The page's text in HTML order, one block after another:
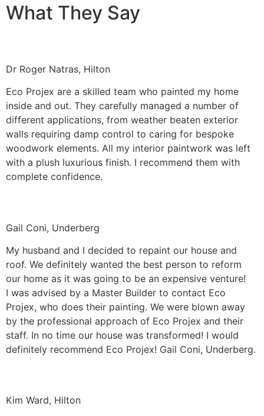
What They Say
Dr Roger Natras, Hilton
Eco Projex are a skilled team who painted my home
inside and out. They carefully managed a number of
different applications, from weather beaten exterior
walls requiring damp control to caring for bespoke
woodwork elements. All my interior paintwork was left
with a plush luxurious finish. I recommend them with
complete confidence.
Gail Coni, Underberg
My husband and I decided to repaint our house and
roof. We definitely wanted the best person to reform
our home as it was going to be an expensive venture!
I was advised by a Master Builder to contact Eco
Projex, who does their painting. We were blown away
by the professional approach of Eco Projex and their
staff. In no time our house was transformed! I would
definitely recommend Eco Projex! Gail Coni, Underberg.
Kim Ward, Hilton